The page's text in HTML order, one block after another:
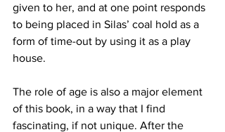
given to her, and at one point responds
to being placed in Silas’ coal hold as a
form of time-out by using it as a play
house.
The role of age is also a major element
of this book, in a way that I find
fascinating, if not unique. After the